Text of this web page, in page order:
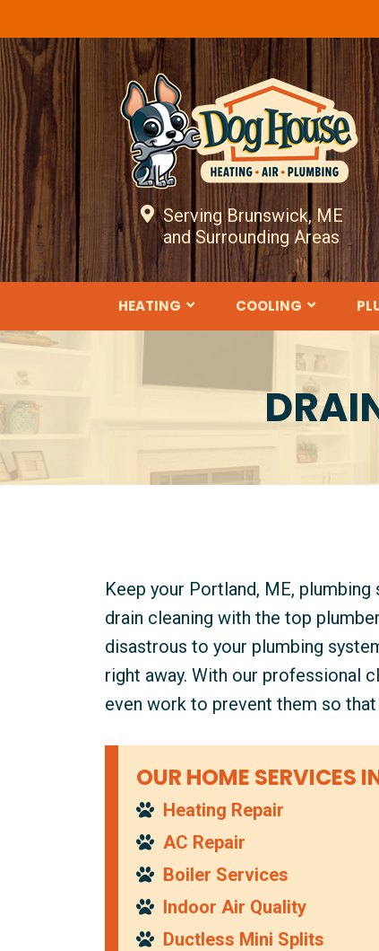
Serving Brunswick, ME
and Surrounding Areas
HEATING COOLING
Keep your Portland, ME,
drain cleaning with the top
disastrous to your plumbing
right away. With our professional
even work to prevent them so
OUR HOME SERVICES
Heating Repair
AC Repair
Boiler Services
Indoor Air Quality
Ductless Mini Splits